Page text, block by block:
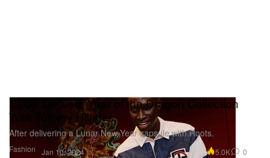
Fashion
CLOT Delivers Year of the Dragon Collection
With Tommy Hilfiger
After delivering a Lunar New Year capsule with Roots.
Jan 10, 2024 5.0K 0